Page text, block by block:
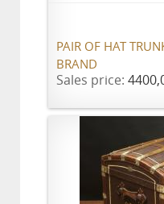
PAIR OF HAT
BRAND
Sales price: